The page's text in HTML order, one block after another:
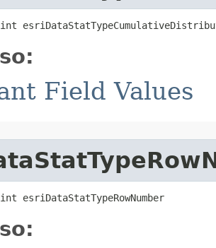
Field Values
esriDataStatTypeRowNumber